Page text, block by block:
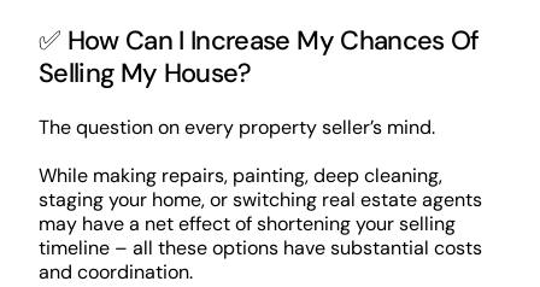
✅ How Can I Increase My Chances Of
Selling My House?
The question on every property seller’s mind.
While making repairs, painting, deep cleaning,
staging your home, or switching real estate agents
may have a net effect of shortening your selling
timeline – all these options have substantial costs
and coordination.